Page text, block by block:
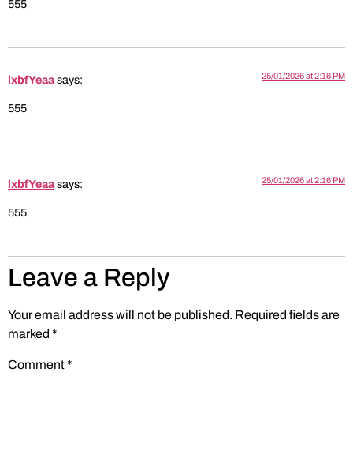
555
lxbfYeaasays: 25/01/2026 at 2:16 PM
555
lxbfYeaasays: 25/01/2026 at 2:16 PM
555
Leave a Reply
Your email address will not be published. Required fields are
marked *
Comment*